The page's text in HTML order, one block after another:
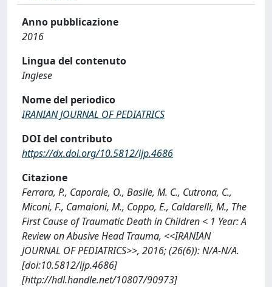
Anno pubblicazione
2016
Lingua del contenuto
Inglese
Nome del periodico
IRANIAN JOURNAL OF PEDIATRICS
DOI del contributo
https://dx.doi.org/10.5812/ijp.4686
Citazione
Ferrara, P., Caporale, O., Basile, M. C., Cutrona, C.,
Miconi, F., Camaioni, M., Coppo, E., Caldarelli, M., The
First Cause of Traumatic Death in Children < 1 Year: A
Review on Abusive Head Trauma, <<IRANIAN
JOURNAL OF PEDIATRICS>>, 2016; (26(6)): N/A-N/A.
[doi:10.5812/ijp.4686]
[http://hdl.handle.net/10807/90973]